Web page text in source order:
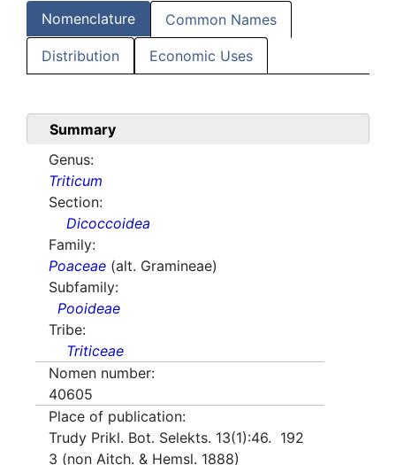
Nomenclature Common Names
Distribution Economic Uses
Summary
Genus:
Triticum
Section:
Dicoccoidea
Family:
Poaceae (alt. Gramineae)
Subfamily:
Pooideae
Tribe:
Triticeae
Nomen number:
40605
Place of publication:
Trudy Prikl. Bot. Selekts. 13(1):46. 192
3 (non Aitch. & Hemsl. 1888)